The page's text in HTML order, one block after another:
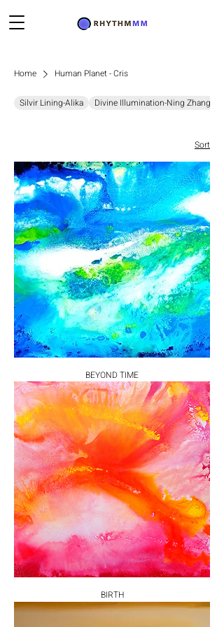
Home Human Planet - Cris
Silvir Lining-Alika Divine Illumination-Ning Zhang
Sort
BEYOND TIME
BIRTH